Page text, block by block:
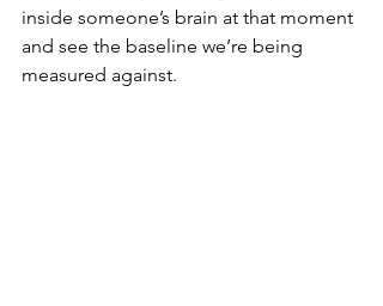
inside someone’s brain at that moment
and see the baseline we’re being
measured against.